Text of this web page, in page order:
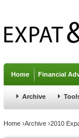
Home Financial
Archive
You are
Home ›Archive ›2010